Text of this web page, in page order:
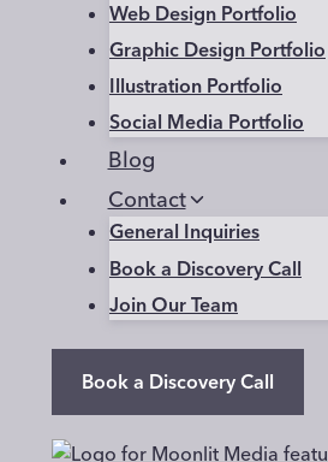
Web Design Portfolio
Graphic Design Portfolio
Illustration Portfolio
Social Media Portfolio
Blog
Contact
General Inquiries
Book a Discovery Call
Join Our Team
Book a Discovery Call